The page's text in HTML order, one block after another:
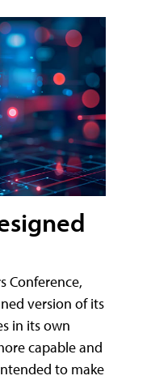
Conference,
version of its
in its own
capable and
to make